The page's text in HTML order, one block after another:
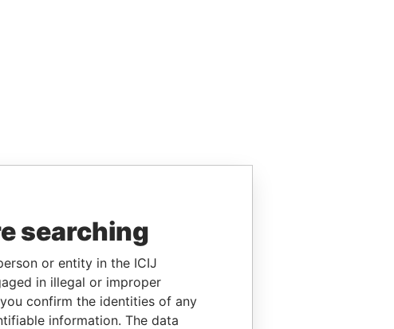
searching
or entity in the ICIJ
in illegal or improper
confirm the identities of any
information. The data